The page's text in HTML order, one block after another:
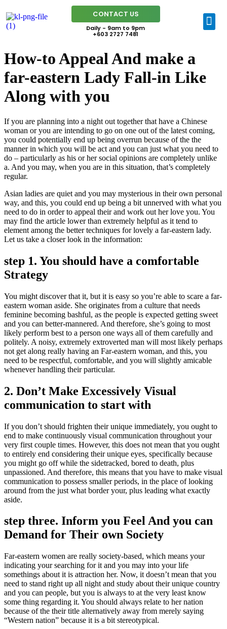
CONTACT US
Daily - 9am to 9pm
+603 2727 7481
How-to Appeal And make a
far-eastern Lady Fall-in Like
Along with you
If you are planning into a night out together that have a Chinese
woman or you are intending to go on one out of the latest coming,
you could potentially end up being overrun because of the the
manner in which you will be act and you can just what you need to
do – particularly as his or her social opinions are completely unlike
a. And you may, when you are in this situation, that’s completely
regular.
Asian ladies are quiet and you may mysterious in their own personal
way, and this, you could end up being a bit unnerved with what you
need to do in order to appeal their and work out her love you. You
may find the article lower than extremely helpful as it tend to
element among the better techniques for lovely a far-eastern lady.
Let us take a closer look in the information:
step 1. You should have a comfortable
Strategy
You might discover that it, but it is easy so you’re able to scare a far-
eastern woman aside. She originates from a culture that needs
feminine becoming bashful, as the people is expected getting sweet
and you can better-mannered. And therefore, she’s going to most
likely perform best to a person one ways all of them carefully and
politely. A noisy, extremely extroverted man will most likely perhaps
not get along really having an Far-eastern woman, and this, you
need to be respectful, comfortable, and you will slightly amicable
whenever handling their particular.
2. Don’t Make Excessively Visual
communication to start with
If you don’t should frighten their unique immediately, you ought to
end to make continuously visual communication throughout your
very first couple times. However, this does not mean that you ought
to entirely end considering their unique eyes, specifically because
you might go off while the sidetracked, bored to death, plus
unpassioned. And therefore, this means that you have to make visual
communication to possess smaller periods, in the place of looking
around from the just what border your, plus leading what exactly
aside.
step three. Inform you Feel And you can
Demand for Their own Society
Far-eastern women are really society-based, which means your
indicating your searching for it and you may into your life
somethings about it is attraction her. Now, it doesn’t mean that you
need to stand right up all night and study about their unique country
and you can people, but you is always to at the very least know
some thing regarding it. You should always relate to her nation
because of the their title alternatively away from merely saying
“Western nation” because it is a bit stereotypical.